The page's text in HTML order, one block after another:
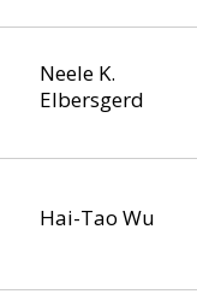
Neele K.
Elbersgerd
Hai-Tao Wu